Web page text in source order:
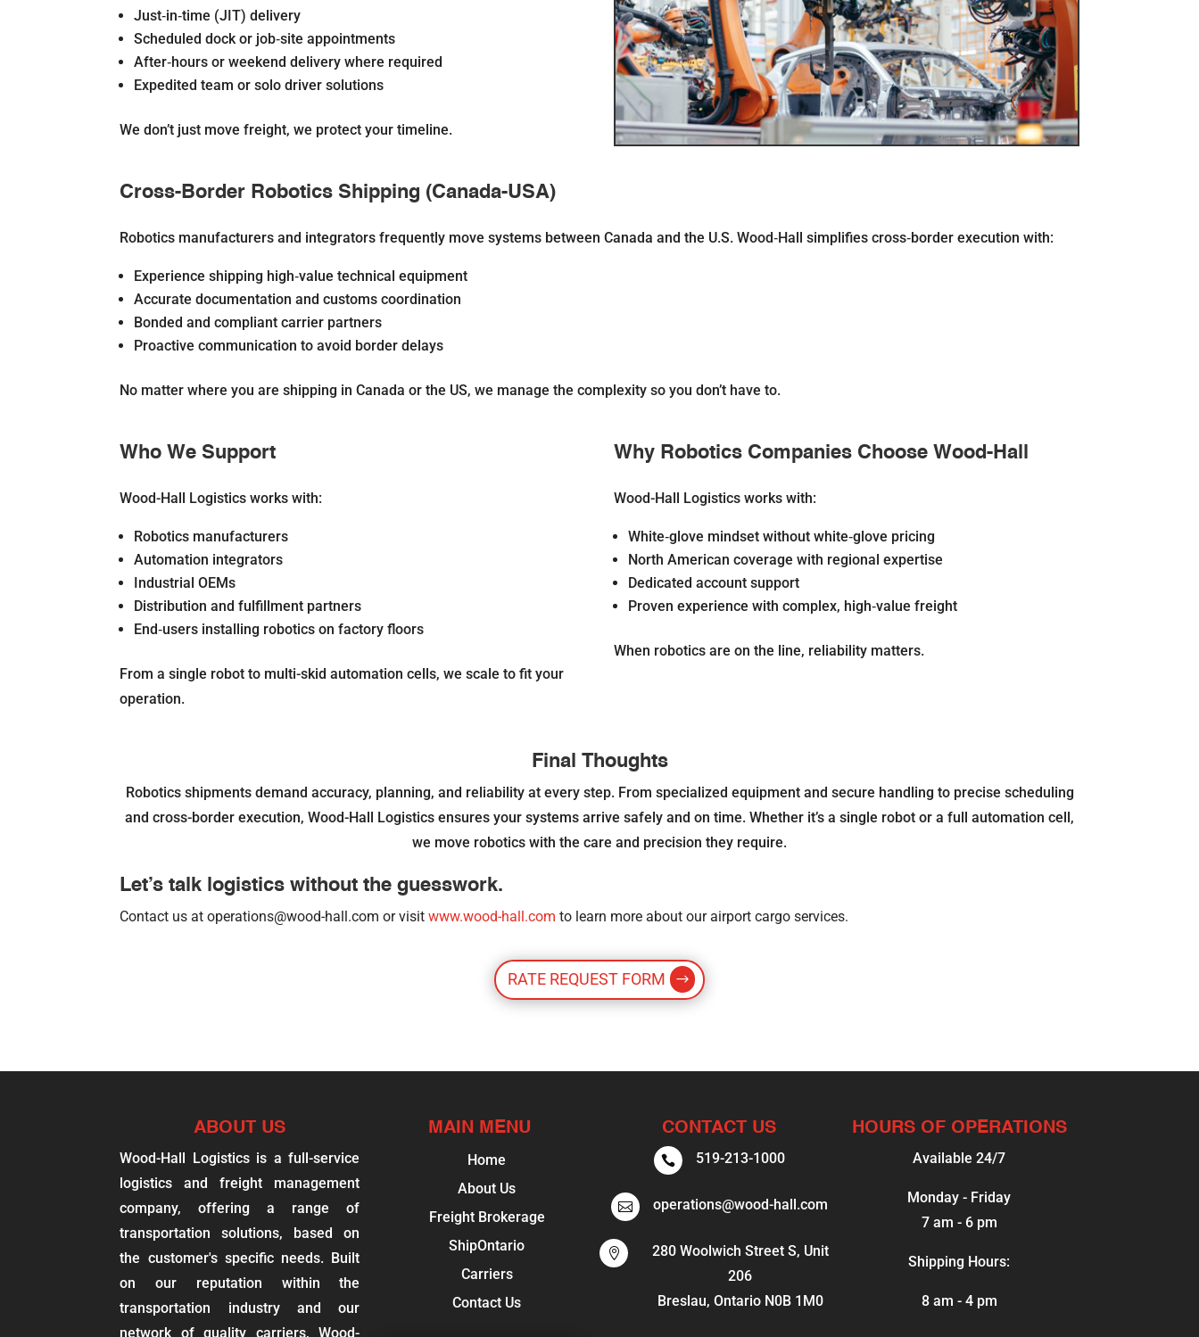
Just‐in‐time (JIT) delivery
Scheduled dock or job‐site appointments
After‐hours or weekend delivery where required
Expedited team or solo driver solutions
We don’t just move freight, we protect your timeline.
Cross-Border Robotics Shipping (Canada-USA)
Robotics manufacturers and integrators frequently move systems between Canada and the U.S. Wood‐Hall simplifies cross‐border execution with:
Experience shipping high‐value technical equipment
Accurate documentation and customs coordination
Bonded and compliant carrier partners
Proactive communication to avoid border delays
No matter where you are shipping in Canada or the US, we manage the complexity so you don’t have to.
Who We Support
Wood-Hall Logistics works with:
Robotics manufacturers
Automation integrators
Industrial OEMs
Distribution and fulfillment partners
End‐users installing robotics on factory floors
From a single robot to multi-skid automation cells, we scale to fit your
operation.
Why Robotics Companies Choose Wood-Hall
Wood-Hall Logistics works with:
White‐glove mindsetwithout white‐glove pricing
North American coveragewith regional expertise
Dedicated account support
Proven experience with complex, high‐value freight
When robotics are on the line, reliability matters.
Final Thoughts
Robotics shipments demand accuracy, planning, and reliability at every step. From specialized equipment and secure handling to precise scheduling
and cross-border execution, Wood-Hall Logistics ensures your systems arrive safely and on time. Whether it’s a single robot or a full automation cell,
we move robotics with the care and precision they require.
Let’s talk logistics without the guesswork.
Contact us at operations@wood-hall.com or visitwww.wood-hall.com to learn more about our airport cargo services.
RATE REQUEST FORM
ABOUT US
Wood-Hall Logistics is a full-service
logistics and freight management
company, offering a range of
transportation solutions, based on
the customer's specific needs. Built
on our reputation within the
transportation industry and our
network of quality carriers, Wood-
MAIN MENU
Home
About Us
Freight Brokerage
ShipOntario
Carriers
Contact Us
CONTACT US
 519-213-1000
 operations@wood-hall.com

280 Woolwich Street S, Unit
206
Breslau, Ontario N0B 1M0
HOURS OF OPERATIONS
Available 24/7
Monday - Friday
7 am - 6 pm
Shipping Hours:
8 am - 4 pm